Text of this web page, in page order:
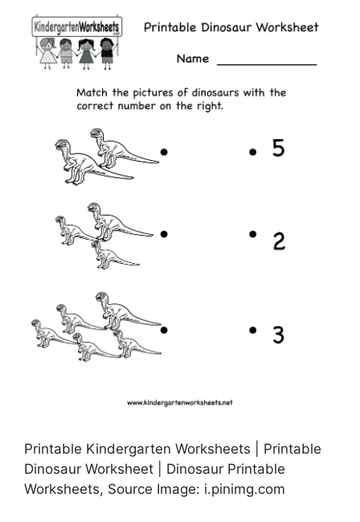
Printable Kindergarten Worksheets | Printable
Dinosaur Worksheet | Dinosaur Printable
Worksheets, Source Image: i.pinimg.com